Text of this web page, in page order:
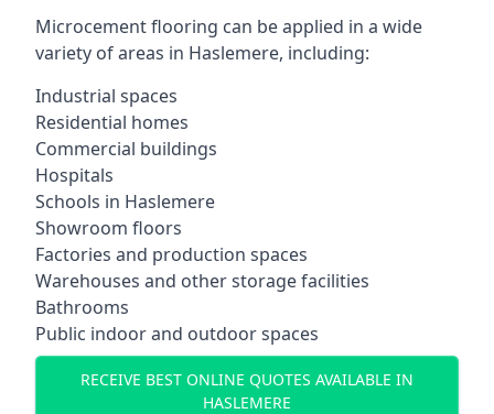
Microcement flooring can be applied in a wide
variety of areas in Haslemere, including:
Industrial spaces
Residential homes
Commercial buildings
Hospitals
Schools in Haslemere
Showroom floors
Factories and production spaces
Warehouses and other storage facilities
Bathrooms
Public indoor and outdoor spaces
RECEIVE BEST ONLINE QUOTES AVAILABLE IN
HASLEMERE